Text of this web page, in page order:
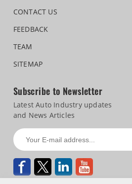
CONTACT US
FEEDBACK
TEAM
SITEMAP
Subscribe to Newsletter
Latest Auto Industry updates
and News Articles